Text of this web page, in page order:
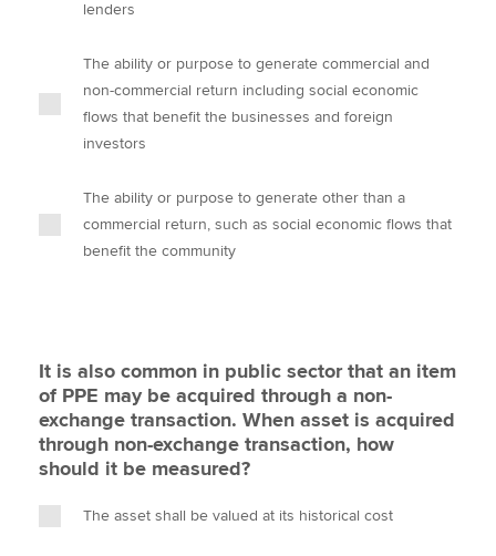
lenders
The ability or purpose to generate commercial and
non-commercial return including social economic
flows that benefit the businesses and foreign
investors
The ability or purpose to generate other than a
commercial return, such as social economic flows that
benefit the community
It is also common in public sector that an item
of PPE may be acquired through a non-
exchange transaction. When asset is acquired
through non-exchange transaction, how
should it be measured?
The asset shall be valued at its historical cost